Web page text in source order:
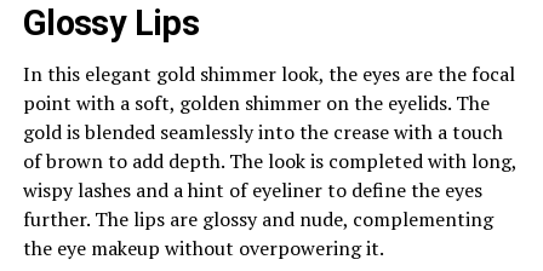
Glossy Lips
In this elegant gold shimmer look, the eyes are the focal
point with a soft, golden shimmer on the eyelids. The
gold is blended seamlessly into the crease with a touch
of brown to add depth. The look is completed with long,
wispy lashes and a hint of eyeliner to define the eyes
further. The lips are glossy and nude, complementing
the eye makeup without overpowering it.